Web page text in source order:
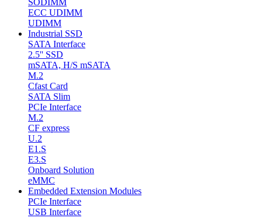
SODIMM
ECC UDIMM
UDIMM
Industrial SSD
SATA Interface
2.5'' SSD
mSATA, H/S mSATA
M.2
Cfast Card
SATA Slim
PCIe Interface
M.2
CF express
U.2
E1.S
E3.S
Onboard Solution
eMMC
Embedded Extension Modules
PCIe Interface
USB Interface